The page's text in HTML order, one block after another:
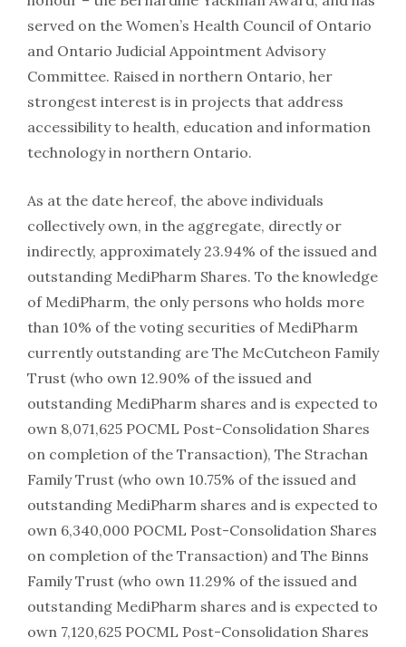
served on the Women’s Health Council of Ontario
and Ontario Judicial Appointment Advisory
Committee. Raised in northern Ontario, her
strongest interest is in projects that address
accessibility to health, education and information
technology in northern Ontario.
As at the date hereof, the above individuals
collectively own, in the aggregate, directly or
indirectly, approximately 23.94% of the issued and
outstanding MediPharm Shares. To the knowledge
of MediPharm, the only persons who holds more
than 10% of the voting securities of MediPharm
currently outstanding are The McCutcheon Family
Trust (who own 12.90% of the issued and
outstanding MediPharm shares and is expected to
own 8,071,625 POCML Post-Consolidation Shares
on completion of the Transaction), The Strachan
Family Trust (who own 10.75% of the issued and
outstanding MediPharm shares and is expected to
own 6,340,000 POCML Post-Consolidation Shares
on completion of the Transaction) and The Binns
Family Trust (who own 11.29% of the issued and
outstanding MediPharm shares and is expected to
own 7,120,625 POCML Post-Consolidation Shares